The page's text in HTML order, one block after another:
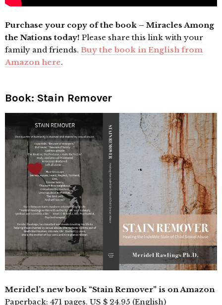
Purchase your copy of the book – Miracles Among
the Nations today! Please share this link with your
family and friends. Buy the book in English from
Amazon here.
Book: Stain Remover
Meridel’s new book “Stain Remover” is on Amazon
Paperback: 471 pages. US $ 24.95 (English)